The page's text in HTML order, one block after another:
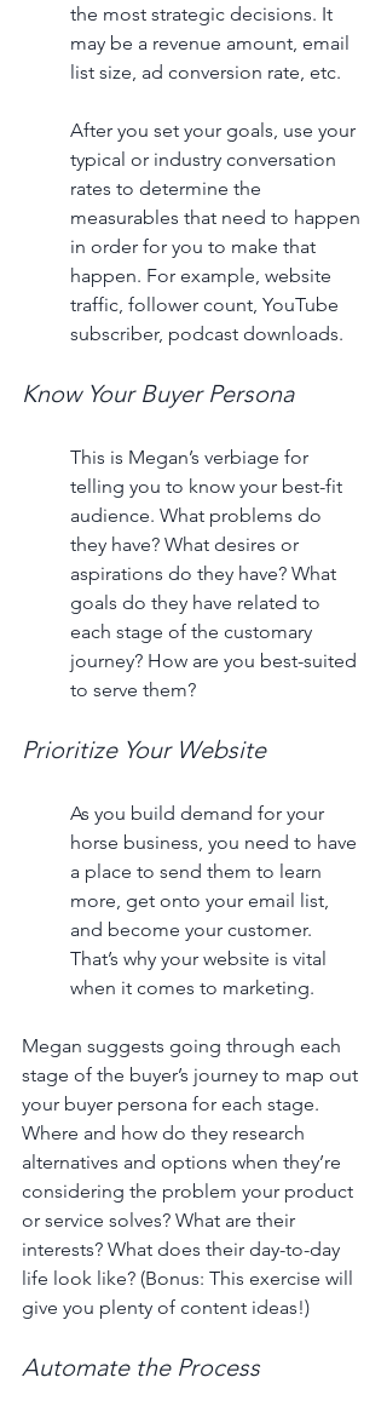
the most strategic decisions. It
may be a revenue amount, email
list size, ad conversion rate, etc.
After you set your goals, use your
typical or industry conversation
rates to determine the
measurables that need to happen
in order for you to make that
happen. For example, website
traffic, follower count, YouTube
subscriber, podcast downloads.
Know Your Buyer Persona
This is Megan’s verbiage for
telling you to know your best-fit
audience. What problems do
they have? What desires or
aspirations do they have? What
goals do they have related to
each stage of the customary
journey? How are you best-suited
to serve them?
Prioritize Your Website
As you build demand for your
horse business, you need to have
a place to send them to learn
more, get onto your email list,
and become your customer.
That’s why your website is vital
when it comes to marketing.
Megan suggests going through each
stage of the buyer’s journey to map out
your buyer persona for each stage.
Where and how do they research
alternatives and options when they’re
considering the problem your product
or service solves? What are their
interests? What does their day-to-day
life look like? (Bonus: This exercise will
give you plenty of content ideas!)
Automate the Process